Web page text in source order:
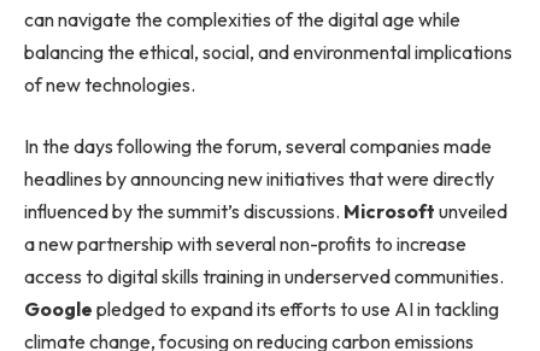
can navigate the complexities of the digital age while
balancing the ethical, social, and environmental implications
of new technologies.
In the days following the forum, several companies made
headlines by announcing new initiatives that were directly
influenced by the summit’s discussions. Microsoft unveiled
a new partnership with several non-profits to increase
access to digital skills training in underserved communities.
Google pledged to expand its efforts to use AI in tackling
climate change, focusing on reducing carbon emissions